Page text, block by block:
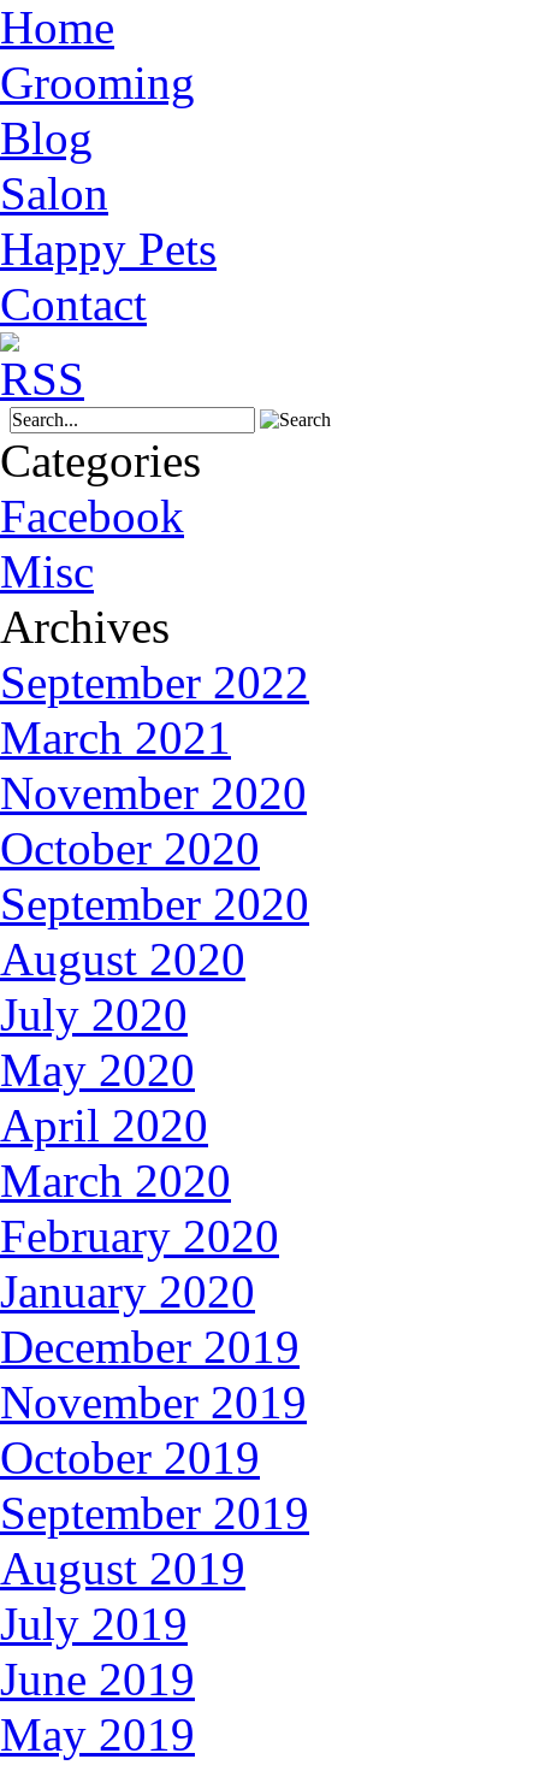
Home
Grooming
Blog
Salon
Happy Pets
Contact
Categories
Facebook
Misc
Archives
September 2022
March 2021
November 2020
October 2020
September 2020
August 2020
July 2020
May 2020
April 2020
March 2020
February 2020
January 2020
December 2019
November 2019
October 2019
September 2019
August 2019
July 2019
June 2019
May 2019